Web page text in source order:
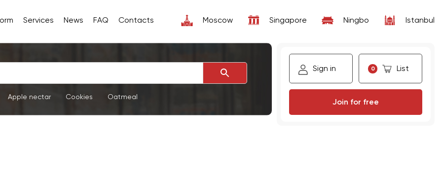
Services News FAQ Contacts Moscow Singapore Ningbo Istanbul
Apple nectar Cookies Oatmeal
Sign in 0 List
Join for free